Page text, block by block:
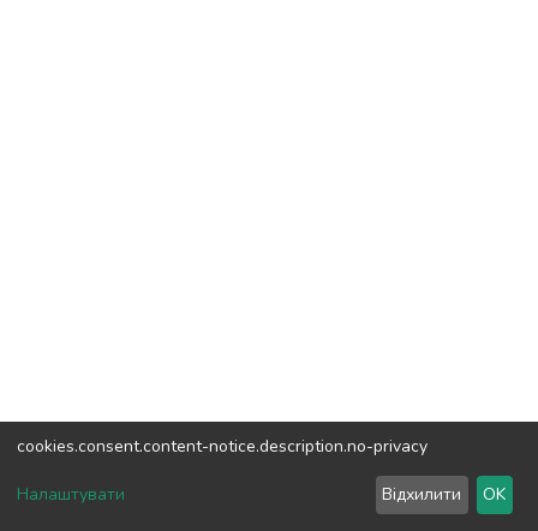
DSpace software copyright © 2002-2026LYRASIS
Send Feedback
cookies.consent.content-notice.description.no-privacy
Налаштувати Відхилити OK